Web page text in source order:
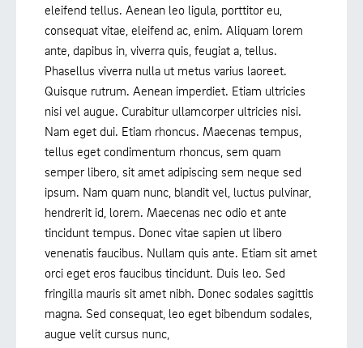
eleifend tellus. Aenean leo ligula, porttitor eu,
consequat vitae, eleifend ac, enim. Aliquam lorem
ante, dapibus in, viverra quis, feugiat a, tellus.
Phasellus viverra nulla ut metus varius laoreet.
Quisque rutrum. Aenean imperdiet. Etiam ultricies
nisi vel augue. Curabitur ullamcorper ultricies nisi.
Nam eget dui. Etiam rhoncus. Maecenas tempus,
tellus eget condimentum rhoncus, sem quam
semper libero, sit amet adipiscing sem neque sed
ipsum. Nam quam nunc, blandit vel, luctus pulvinar,
hendrerit id, lorem. Maecenas nec odio et ante
tincidunt tempus. Donec vitae sapien ut libero
venenatis faucibus. Nullam quis ante. Etiam sit amet
orci eget eros faucibus tincidunt. Duis leo. Sed
fringilla mauris sit amet nibh. Donec sodales sagittis
magna. Sed consequat, leo eget bibendum sodales,
augue velit cursus nunc,